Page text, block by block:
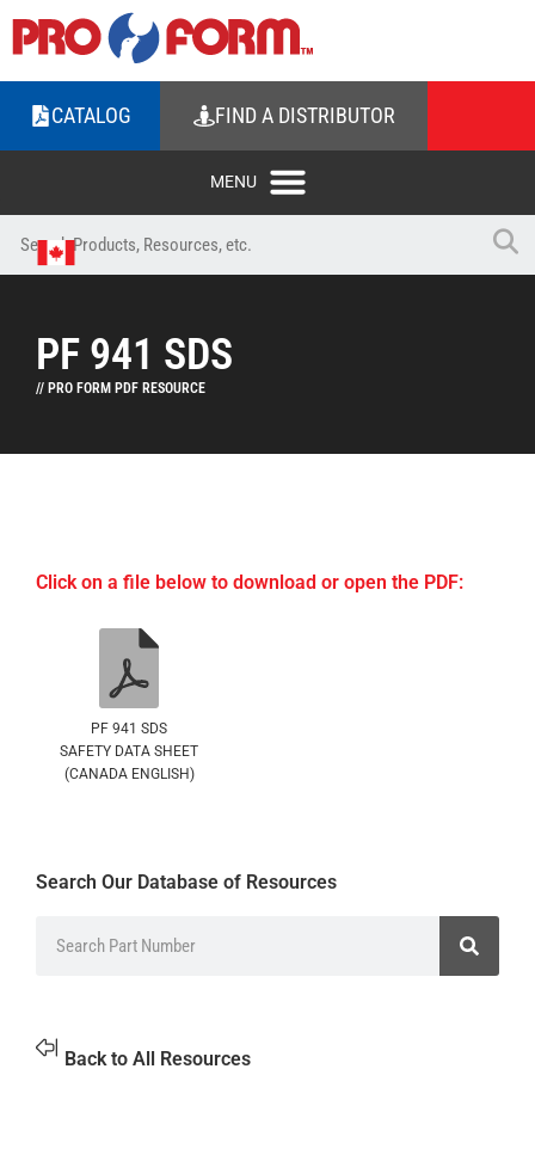
CATALOG FIND A DISTRIBUTOR
PF 941 SDS
// PRO FORM PDF RESOURCE
Click on a file below to download or open the PDF:
PF 941 SDS
SAFETY DATA SHEET
(CANADA ENGLISH)
Search Our Database of Resources
Back to All Resources